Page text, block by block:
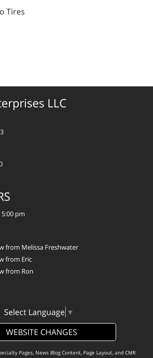
LLC
pm
from Melissa Freshwater
from Eric
from Ron
Select Language ▼
WEBSITE CHANGES
Pages, News Blog Content, Page Layout, and CMR